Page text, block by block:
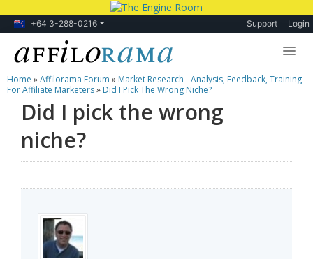
+64 3-288-0216 Support Login
Lessons
Products
Blog
Home »Affilorama Forum » Market Research - Analysis, Feedback, Training
For Affiliate Marketers» Did I Pick The Wrong Niche?
Did I pick the wrong
niche?